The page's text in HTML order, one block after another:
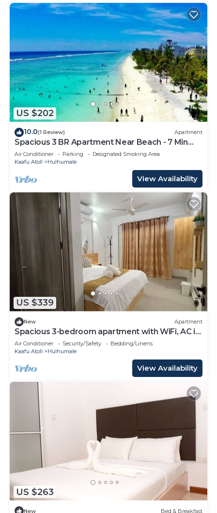
US $202
10.0(1 Review) Apartment
Spacious 3 BR Apartment Near Beach - 7 Min
Walk, Maldives
Air Conditioner Parking
Designated Smoking Area
Kaafu Atoll
Hulhumale
View Availability
US $339
New Apartment
Spacious 3-bedroom apartment with WiFi, AC in
charming Phase 02
Air Conditioner Security/Safety
Bedding/Linens
Kaafu Atoll
Hulhumale
View Availability
US $263
New Bed & Breakfast